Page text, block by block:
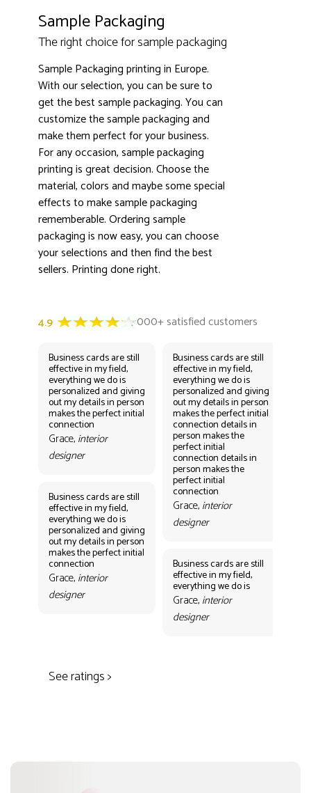
Sample Packaging
The right choice for sample packaging
Sample Packaging printing in Europe.
With our selection, you can be sure to
get the best sample packaging. You can
customize the sample packaging and
make them perfect for your business.
For any occasion, sample packaging
printing is great decision. Choose the
material, colors and maybe some special
effects to make sample packaging
rememberable. Ordering sample
packaging is now easy, you can choose
your selections and then find the best
sellers. Printing done right.
4.9 3000+ satisfied customers
Business cards are still
effective in my field,
everything we do is
personalized and giving
out my details in person
makes the perfect initial
connection
Grace, interior
designer
Business cards are still
effective in my field,
everything we do is
personalized and giving
out my details in person
makes the perfect initial
connection
Grace, interior
designer
Business cards are still
effective in my field,
everything we do is
personalized and giving
out my details in person
makes the perfect initial
connection details in
person makes the
perfect initial
connection details in
person makes the
perfect initial
connection
Grace, interior
designer
Business cards are still
effective in my field,
everything we do is
Grace, interior
designer
See ratings >